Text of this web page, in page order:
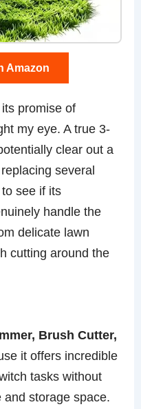
Amazon
promise of
my eye. A true 3-
clear out a
several
see if its
handle the
delicate lawn
cutting around the
Brush Cutter,
it offers incredible
tasks without
storage space.